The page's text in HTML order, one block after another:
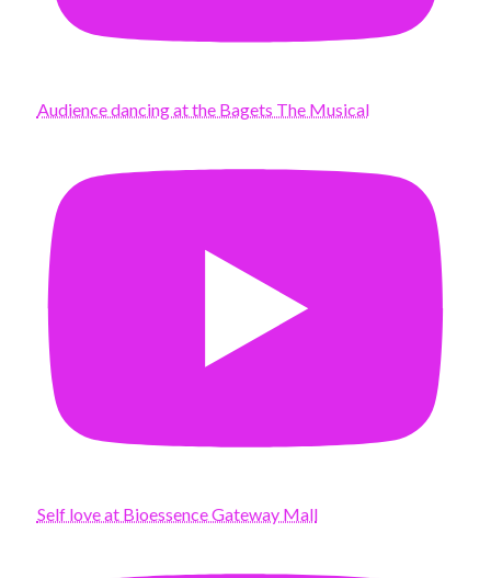
Audience dancing at the Bagets The Musical
Self love at Bioessence Gateway Mall